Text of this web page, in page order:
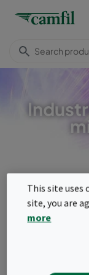
Menu
Industrial
This site uses
site, you are
more